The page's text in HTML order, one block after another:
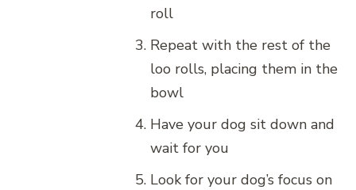
roll
Repeat with the rest of the
loo rolls, placing them in the
bowl
Have your dog sit down and
wait for you
Look for your dog’s focus on